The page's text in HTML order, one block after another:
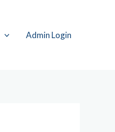
Admin Login